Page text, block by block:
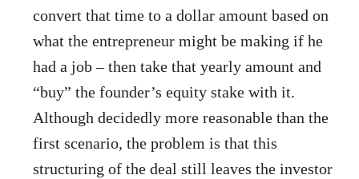
convert that time to a dollar amount based on
what the entrepreneur might be making if he
had a job – then take that yearly amount and
“buy” the founder’s equity stake with it.
Although decidedly more reasonable than the
first scenario, the problem is that this
structuring of the deal still leaves the investor